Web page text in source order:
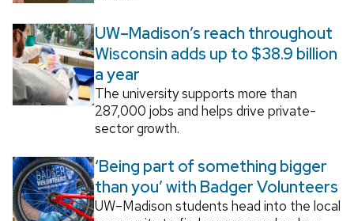
UW–Madison’s reach throughout
Wisconsin adds up to $38.9 billion
a year
The university supports more than
287,000 jobs and helps drive private-
sector growth.
‘Being part of something bigger
than you’ with Badger Volunteers
UW–Madison students head into the local